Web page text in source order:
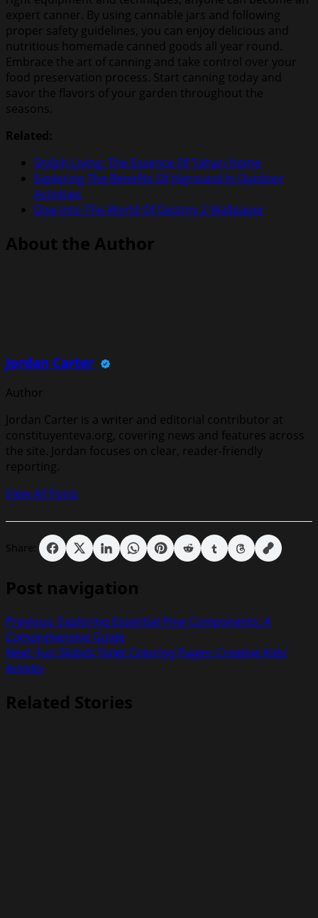
expert canner. By using cannable jars and following
proper safety guidelines, you can enjoy delicious and
nutritious homemade canned goods all year round.
Embrace the art of canning and take control over your
food preservation process. Start canning today and
savor the flavors of your garden throughout the
seasons.
Related:
Stylish Living: The Essence Of Tahari Home
Exploring The Benefits Of Higround In Outdoor
Activities
Dive Into The World Of Destiny 2 Wallpaper
About the Author
Jordan Carter
Author
Jordan Carter is a writer and editorial contributor at
constituyenteva.org, covering news and features across
the site. Jordan focuses on clear, reader-friendly
reporting.
View All Posts
Post navigation
Previous: Exploring Essential Pnw Components: A
Comprehensive Guide
Next: Fun Skibidi Toilet Coloring Pages: Creative Kids’
Activity
Related Stories